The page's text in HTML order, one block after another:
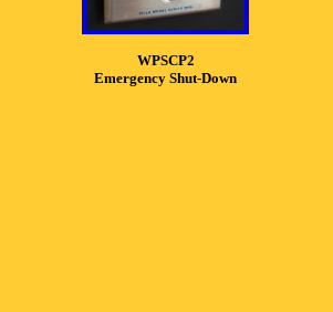
WPSCP2
Emergency Shut-Down